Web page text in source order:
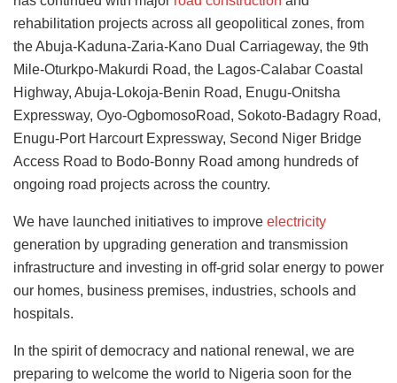
rehabilitation projects across all geopolitical zones, from
the Abuja-Kaduna-Zaria-Kano Dual Carriageway, the 9th
Mile-Oturkpo-Makurdi Road, the Lagos-Calabar Coastal
Highway, Abuja-Lokoja-Benin Road, Enugu-Onitsha
Expressway, Oyo-OgbomosoRoad, Sokoto-Badagry Road,
Enugu-Port Harcourt Expressway, Second Niger Bridge
Access Road to Bodo-Bonny Road among hundreds of
ongoing road projects across the country.
We have launched initiatives to improve electricity
generation by upgrading generation and transmission
infrastructure and investing in off-grid solar energy to power
our homes, business premises, industries, schools and
hospitals.
In the spirit of democracy and national renewal, we are
preparing to welcome the world to Nigeria soon for the